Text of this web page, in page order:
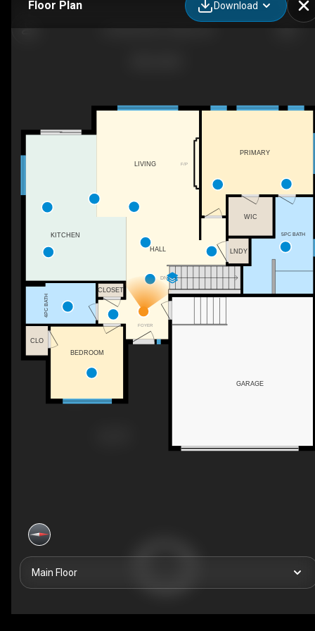
Floor Plan Download
F/P
FOYER
DN
LNDY
HALL
5PC BATH
PRIMARY
CLOSET
4PC BATH
BEDROOM
CLO
WIC
GARAGE
LIVING
KITCHEN
Main Floor